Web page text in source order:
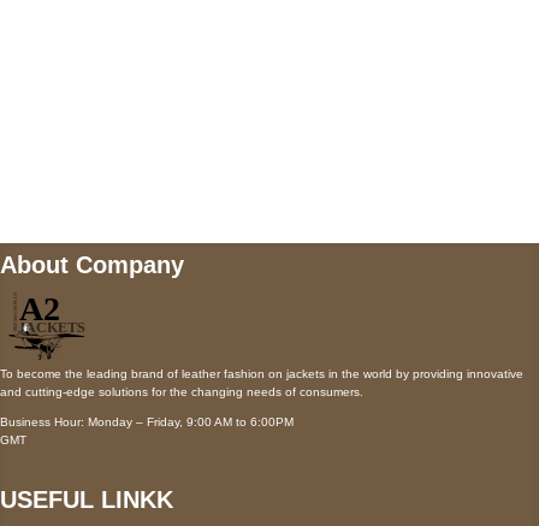
About Company
To become the leading brand of leather fashion on jackets in the world by providing innovative
and cutting-edge solutions for the changing needs of consumers.
Business Hour: Monday – Friday, 9:00 AM to 6:00PM
GMT
USEFUL LINKK